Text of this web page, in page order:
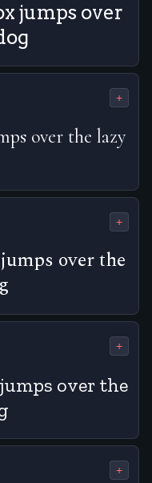
jumps over
+
over the lazy
+
over the
+
over the
+